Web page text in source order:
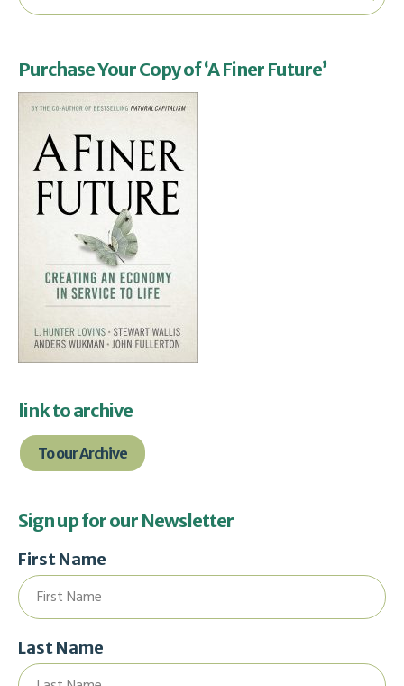
Purchase Your Copy of ‘A Finer Future’
link to archive
To our Archive
Sign up for our Newsletter
First Name
Last Name